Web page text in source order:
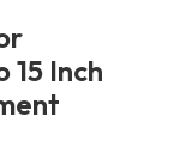
15 Inch